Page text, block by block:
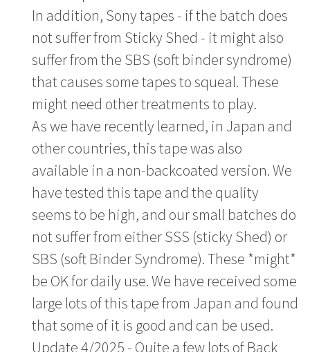
In addition, Sony tapes - if the batch does
not suffer from Sticky Shed - it might also
suffer from the SBS (soft binder syndrome)
that causes some tapes to squeal. These
might need other treatments to play.
As we have recently learned, in Japan and
other countries, this tape was also
available in a non-backcoated version. We
have tested this tape and the quality
seems to be high, and our small batches do
not suffer from either SSS (sticky Shed) or
SBS (soft Binder Syndrome). These *might*
be OK for daily use. We have received some
large lots of this tape from Japan and found
that some of it is good and can be used.
Update 4/2025 - Quite a few lots of Back